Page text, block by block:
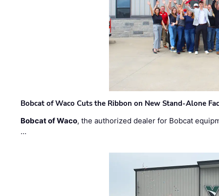
Bobcat of Waco Cuts the Ribbon on New Stand-Alone
Bobcat of Waco, the authorized dealer for Bobcat
…